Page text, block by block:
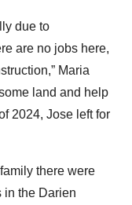
due to
are no jobs here,
Maria
land and help
2024, Jose left for
there were
in the Darien